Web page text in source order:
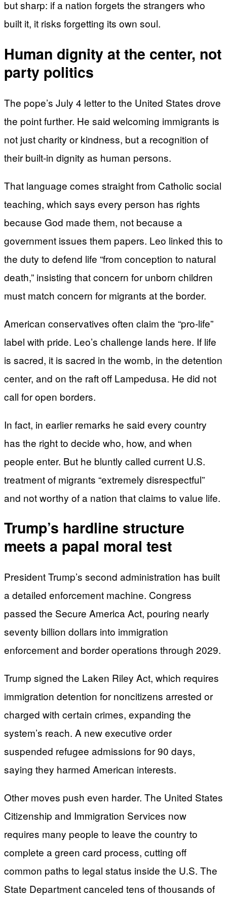
but sharp: if a nation forgets the strangers who
built it, it risks forgetting its own soul.
Human dignity at the center, not
party politics
The pope’s July 4 letter to the United States drove
the point further. He said welcoming immigrants is
not just charity or kindness, but a recognition of
their built-in dignity as human persons.
That language comes straight from Catholic social
teaching, which says every person has rights
because God made them, not because a
government issues them papers. Leo linked this to
the duty to defend life “from conception to natural
death,” insisting that concern for unborn children
must match concern for migrants at the border.
American conservatives often claim the “pro-life”
label with pride. Leo’s challenge lands here. If life
is sacred, it is sacred in the womb, in the detention
center, and on the raft off Lampedusa. He did not
call for open borders.
In fact, in earlier remarks he said every country
has the right to decide who, how, and when
people enter. But he bluntly called current U.S.
treatment of migrants “extremely disrespectful”
and not worthy of a nation that claims to value life.
Trump’s hardline structure
meets a papal moral test
President Trump’s second administration has built
a detailed enforcement machine. Congress
passed the Secure America Act, pouring nearly
seventy billion dollars into immigration
enforcement and border operations through 2029.
Trump signed the Laken Riley Act, which requires
immigration detention for noncitizens arrested or
charged with certain crimes, expanding the
system’s reach. A new executive order
suspended refugee admissions for 90 days,
saying they harmed American interests.
Other moves push even harder. The United States
Citizenship and Immigration Services now
requires many people to leave the country to
complete a green card process, cutting off
common paths to legal status inside the U.S. The
State Department canceled tens of thousands of